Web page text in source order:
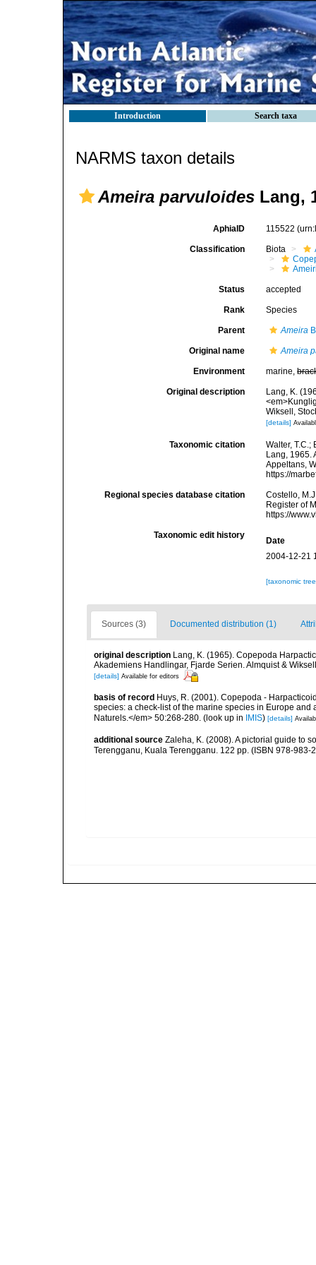
Introduction Search taxa
NARMS taxon details
Ameira parvuloides Lang,
AphiaID 115522
Classification Biota
Status accepted
Rank Species
Parent Ameira
Original name Ameira
Environment marine,
Original description
Lang, K.
Wiksell,
[details]
Taxonomic citation
Walter,
Lang, 1965.
Appeltans,
https://
Regional species database citation
Costello,
Register of
https://
Taxonomic edit history
Date
2004-12-21
[taxonomic
Sources (3) Documented distribution (1)
original description Lang, K. (1965). Copepoda
Akademiens Handlingar, Fjarde Serien. Almquist &
[details] Available for editors
basis of record Huys, R. (2001). Copepoda -
species: a check-list of the marine species in Europe
Naturels.</em> 50:268-280. (look up in IMIS) [details]
additional source Zaleha, K. (2008). A pictorial guide to
Terengganu, Kuala Terengganu. 122 pp. (ISBN 978-983-